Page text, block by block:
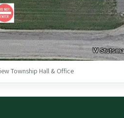
Township Hall & Office